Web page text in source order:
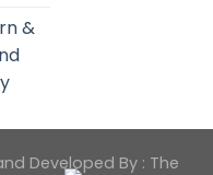
&
Developed By : The